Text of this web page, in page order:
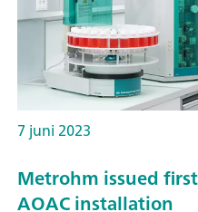
7 juni 2023
Metrohm issued first
AOAC installation